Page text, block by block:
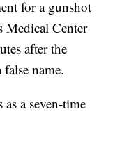
for a gunshot
Medical Center
after the
name.
a seven-time